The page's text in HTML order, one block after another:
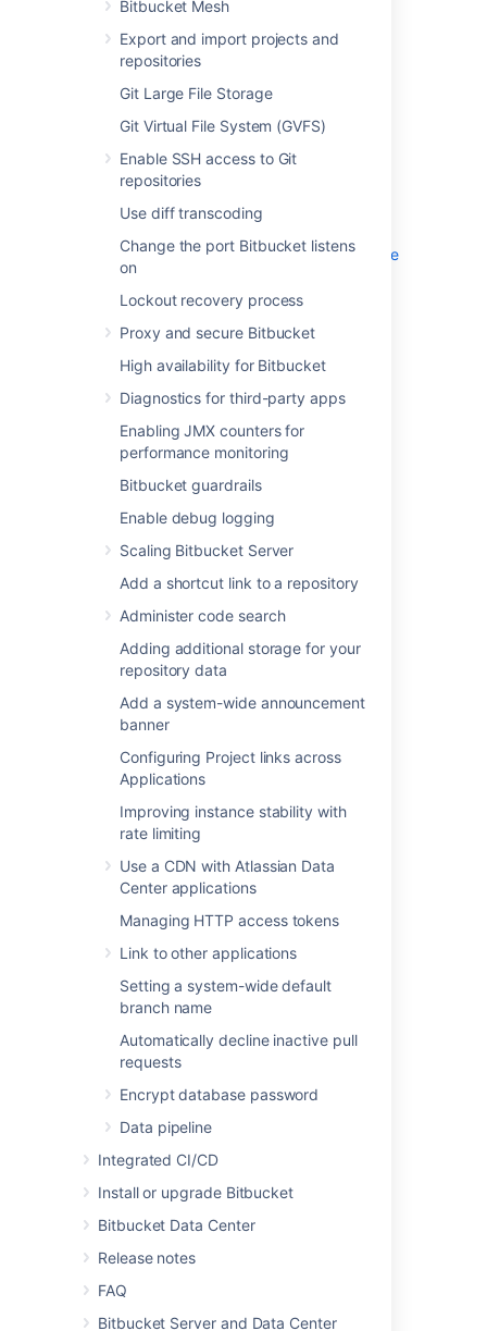
Bitbucket Mesh
Export and import projects and
repositories
Git Large File Storage
Git Virtual File System (GVFS)
Enable SSH access to Git
repositories
Use diff transcoding
Change the port Bitbucket listens
on
Lockout recovery process
Proxy and secure Bitbucket
High availability for Bitbucket
Diagnostics for third-party apps
Enabling JMX counters for
performance monitoring
Bitbucket guardrails
Enable debug logging
Scaling Bitbucket Server
Add a shortcut link to a repository
Administer code search
Adding additional storage for your
repository data
Add a system-wide announcement
banner
Configuring Project links across
Applications
Improving instance stability with
rate limiting
Use a CDN with Atlassian Data
Center applications
Managing HTTP access tokens
Link to other applications
Setting a system-wide default
branch name
Automatically decline inactive pull
requests
Encrypt database password
Data pipeline
Integrated CI/CD
Install or upgrade Bitbucket
Bitbucket Data Center
Release notes
FAQ
Bitbucket Server and Data Center
Git Large File Storage
Git Virtual File System (GVFS)
Enable SSH access to Git repositories
Use diff transcoding
Change the port Bitbucket listens on
Lockout recovery process
Proxy and secure Bitbucket
Diagnostics for third-party apps
Enabling JMX counters for performance
monitoring
Bitbucket guardrails
Enable debug logging
Add a shortcut link to a repository
Administer code search
Adding additional storage for your
repository data
Add a system-wide announcement
Configuring Project links across
Applications
Improving instance stability with rate
Use a CDN with Atlassian Data Center
applications
Managing HTTP access tokens
Link to other applications
Setting a system-wide default branch
Automatically decline inactive pull
requests
Encrypt database password
Data pipeline
Last modified on May 10, 2022
Was this helpful?
In this section
Users and groups
Advanced repository management
External user directories
Global permissions